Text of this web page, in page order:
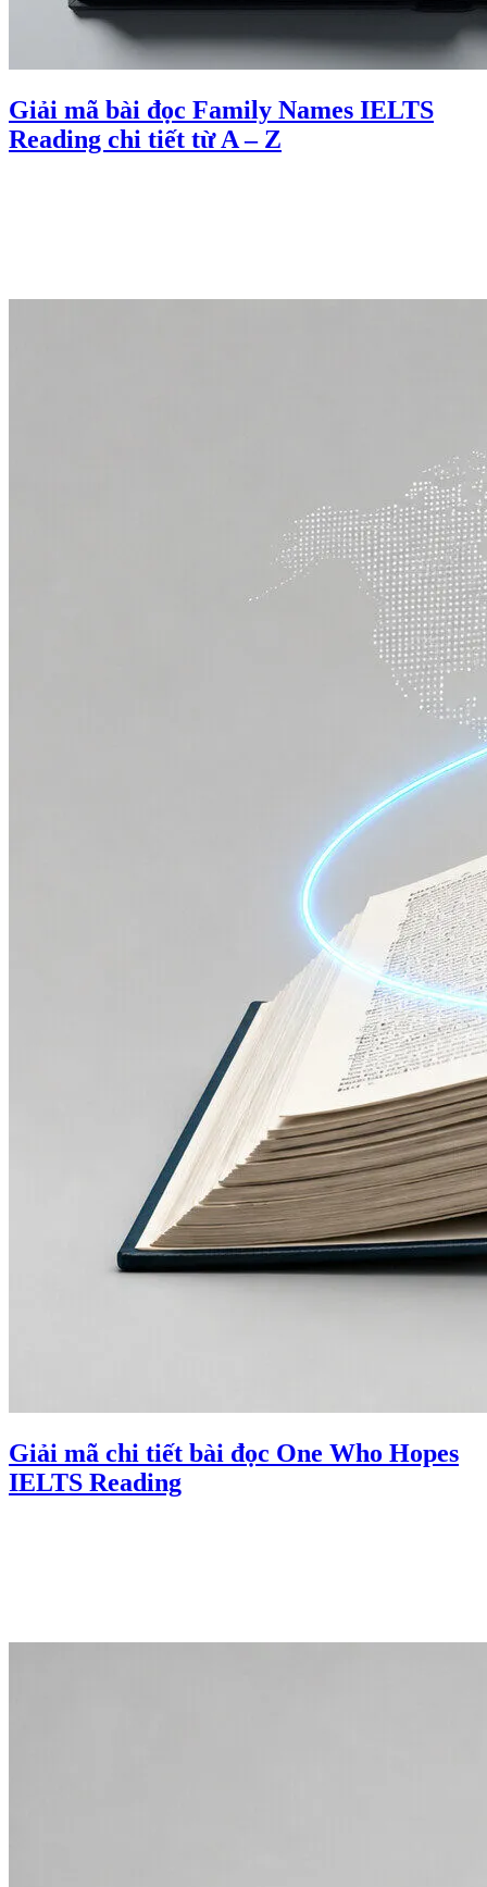
Giải mã bài đọc Family Names IELTS
Reading chi tiết từ A – Z
Giải mã chi tiết bài đọc One Who Hopes
IELTS Reading